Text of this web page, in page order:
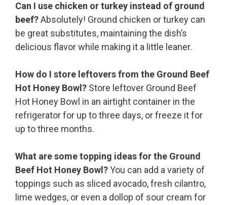
Can I use chicken or turkey instead of ground
beef?Absolutely! Ground chicken or turkey can
be great substitutes, maintaining the dish’s
delicious flavor while making it a little leaner.
How do I store leftovers from the Ground Beef
Hot Honey Bowl? Store leftover Ground Beef
Hot Honey Bowl in an airtight container in the
refrigerator for up to three days, or freeze it for
up to three months.
What are some topping ideas for the Ground
Beef Hot Honey Bowl?You can add a variety of
toppings such as sliced avocado, fresh cilantro,
lime wedges, or even a dollop of sour cream for